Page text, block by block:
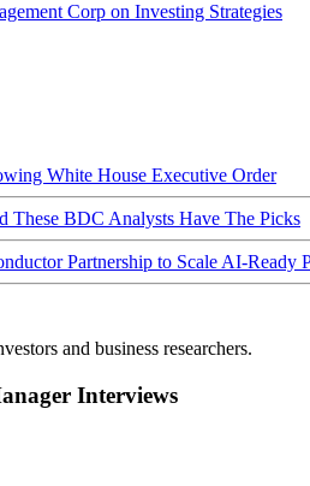
Corp on Investing Strategies
White House Executive Order
These BDC Analysts Have The Picks
Partnership to Scale AI-Ready
and business researchers.
Interviews